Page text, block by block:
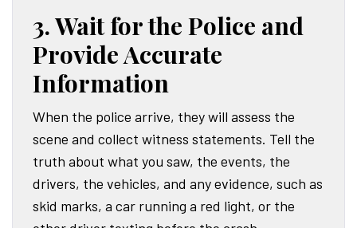
3. Wait for the Police and
Provide Accurate
Information
When the police arrive, they will assess the
scene and collect witness statements. Tell the
truth about what you saw, the events, the
drivers, the vehicles, and any evidence, such as
skid marks, a car running a red light, or the